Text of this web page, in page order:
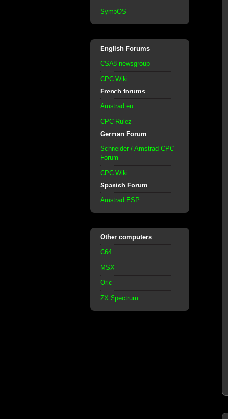
SymbOS
English Forums
CSA8 newsgroup
CPC Wiki
French forums
Amstrad.eu
CPC Rulez
German Forum
Schneider / Amstrad CPC
Forum
CPC Wiki
Spanish Forum
Amstrad ESP
Other computers
C64
MSX
Oric
ZX Spectrum